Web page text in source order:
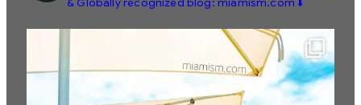
& Globally recognized blog: miamism.com ⬇️